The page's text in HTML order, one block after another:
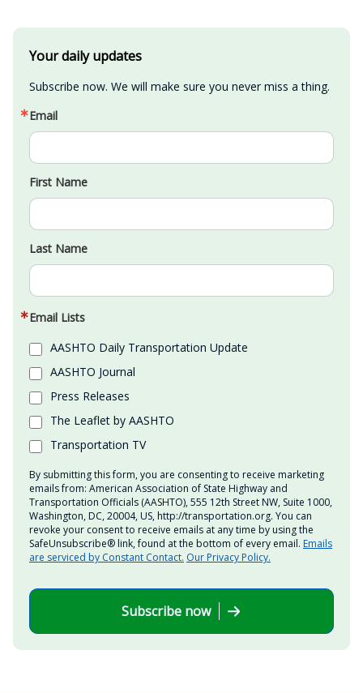
Your daily updates
Subscribe now. We will make sure you never miss a thing.
Email
First Name
Last Name
Email Lists
AASHTO Daily Transportation Update
AASHTO Journal
Press Releases
The Leaflet by AASHTO
Transportation TV
By submitting this form, you are consenting to receive marketing
emails from: American Association of State Highway and
Transportation Officials (AASHTO), 555 12th Street NW, Suite 1000,
Washington, DC, 20004, US, http://transportation.org. You can
revoke your consent to receive emails at any time by using the
SafeUnsubscribe® link, found at the bottom of every email. Emails
are serviced by Constant Contact. Our Privacy Policy.
Subscribe now